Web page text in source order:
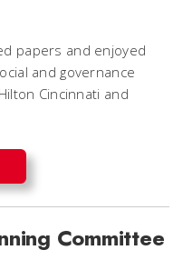
papers and enjoyed
and governance
Cincinnati and
Committee